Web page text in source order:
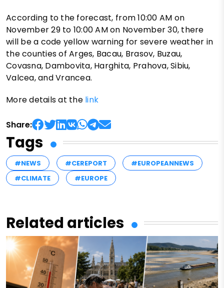
According to the forecast, from 10:00 AM on
November 29 to 10:00 AM on November 30, there
will be a code yellow warning for severe weather in
the counties of Arges, Bacau, Brasov, Buzau,
Covasna, Dambovita, Harghita, Prahova, Sibiu,
Valcea, and Vrancea.
More details at the link
Share:
Tags
#NEWS #CEREPORT
#EUROPEANNEWS
#CLIMATE
#EUROPE
Related articles